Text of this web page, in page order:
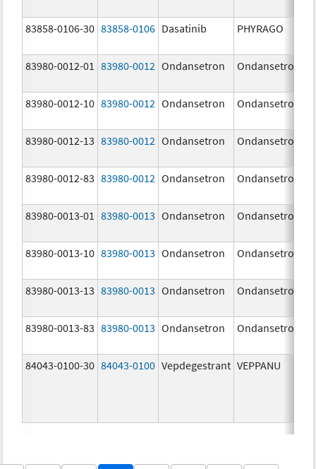
83858-0106-30 83858-0106 Dasatinib PHYRAGO
83980-0012-01 83980-0012 Ondansetron Ondansetron
83980-0012-10 83980-0012 Ondansetron Ondansetron
83980-0012-13 83980-0012 Ondansetron Ondansetron
83980-0012-83 83980-0012 Ondansetron Ondansetron
83980-0013-01 83980-0013 Ondansetron Ondansetron
83980-0013-10 83980-0013 Ondansetron Ondansetron
83980-0013-13 83980-0013 Ondansetron Ondansetron
83980-0013-83 83980-0013 Ondansetron Ondansetron
84043-0100-30 84043-0100 Vepdegestrant VEPPANU